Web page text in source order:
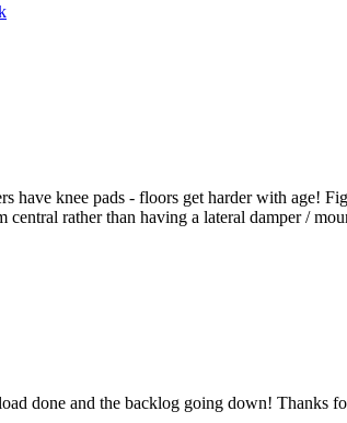
have knee pads - floors get harder with age!
rather than having a lateral damper /
done and the backlog going down! Thanks